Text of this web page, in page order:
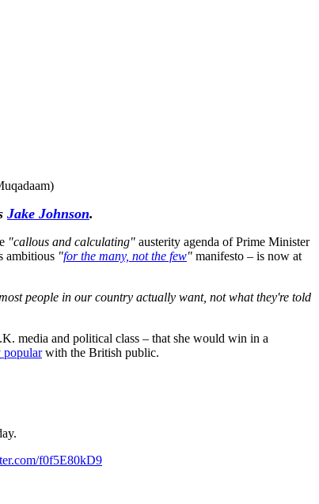
Jake Johnson.
"callous and calculating" austerity agenda of Prime Minister
ambitious "for the many, not the few" manifesto – is now at
people in our country actually want, not what they're told
media and political class – that she would win in a
popularwith the British public.
f0f5E80kD9